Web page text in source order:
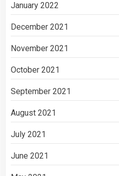
January 2022
December 2021
November 2021
October 2021
September 2021
August 2021
July 2021
June 2021